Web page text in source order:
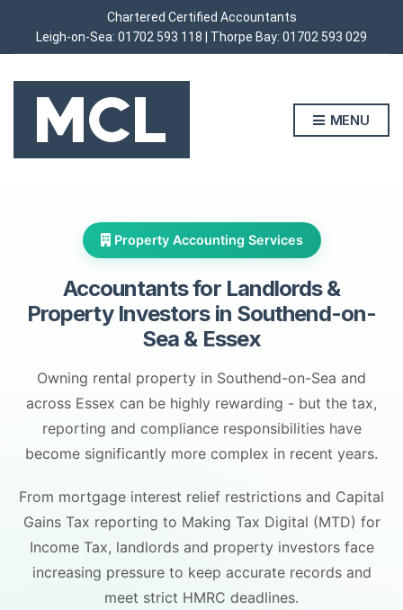
Chartered Certified Accountants
Leigh-on-Sea: 01702 593 118 | Thorpe Bay: 01702 593 029
MENU
Property Accounting Services
Accountants for Landlords &
Property Investors in Southend-on-
Sea & Essex
Owning rental property in Southend-on-Sea and
across Essex can be highly rewarding - but the tax,
reporting and compliance responsibilities have
become significantly more complex in recent years.
From mortgage interest relief restrictions and Capital
Gains Tax reporting to Making Tax Digital (MTD) for
Income Tax, landlords and property investors face
increasing pressure to keep accurate records and
meet strict HMRC deadlines.